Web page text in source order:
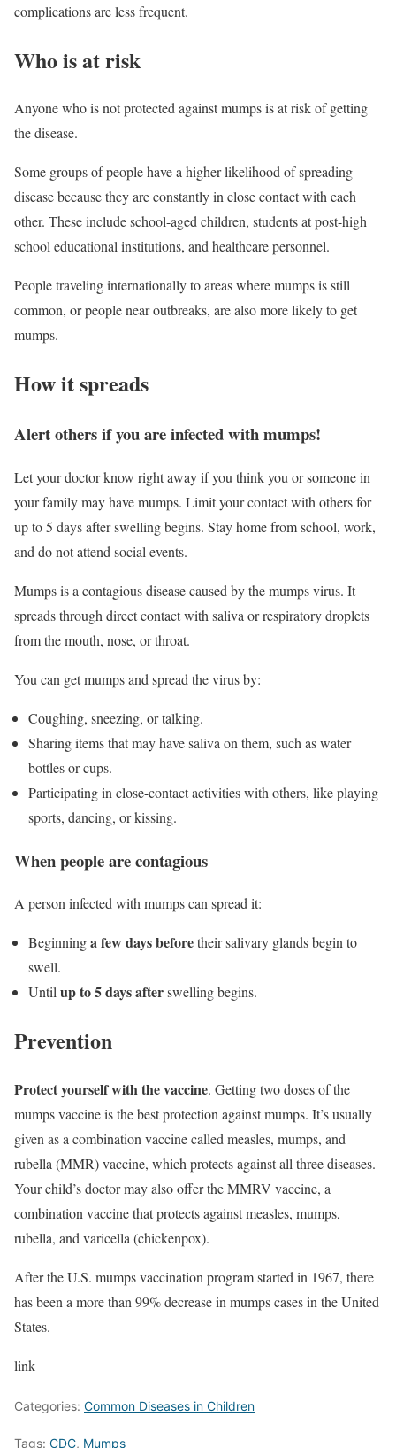
complications are less frequent.
Who is at risk
Anyone who is not protected against mumps is at risk of getting
the disease.
Some groups of people have a higher likelihood of spreading
disease because they are constantly in close contact with each
other. These include school-aged children, students at post-high
school educational institutions, and healthcare personnel.
People traveling internationally to areas where mumps is still
common, or people near outbreaks, are also more likely to get
mumps.
How it spreads
Alert others if you are infected with mumps!‎‎
Let your doctor know right away if you think you or someone in
your family may have mumps. Limit your contact with others for
up to 5 days after swelling begins. Stay home from school, work,
and do not attend social events.
Mumps is a contagious disease caused by the mumps virus. It
spreads through direct contact with saliva or respiratory droplets
from the mouth, nose, or throat.
You can get mumps and spread the virus by:
Coughing, sneezing, or talking.
Sharing items that may have saliva on them, such as water
bottles or cups.
Participating in close-contact activities with others, like playing
sports, dancing, or kissing.
When people are contagious
A person infected with mumps can spread it:
Beginninga few days beforetheir salivary glands begin to
swell.
Untilup to 5 days afterswelling begins.
Prevention
Protect yourself with the vaccine. Getting two doses of the
mumps vaccine is the best protection against mumps. It’s usually
given as a combination vaccine called measles, mumps, and
rubella (MMR) vaccine, which protects against all three diseases.
Your child’s doctor may also offer the MMRV vaccine, a
combination vaccine that protects against measles, mumps,
rubella, and varicella (chickenpox).
After the U.S. mumps vaccination program started in 1967, there
has been a more than 99% decrease in mumps cases in the United
States.
link
Categories: Common Diseases in Children
Tags: CDC, Mumps